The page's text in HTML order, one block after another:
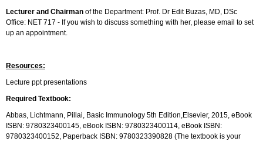
Lecturer and Chairman of the Department: Prof. Dr Edit Buzas, MD, DSc
Office: NET 717 - If you wish to discuss something with her, please email to set
up an appointment.
Resources:
Lecture ppt presentations
Required Textbook:
Abbas, Lichtmann, Pillai, Basic Immunology 5th Edition,Elsevier, 2015, eBook
ISBN: 9780323400145, eBook ISBN: 9780323400114, eBook ISBN:
9780323400152, Paperback ISBN: 9780323390828 (The textbook is your